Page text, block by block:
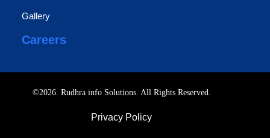
Gallery
Careers
©2026. Rudhra info Solutions. All Rights Reserved.
Privacy Policy